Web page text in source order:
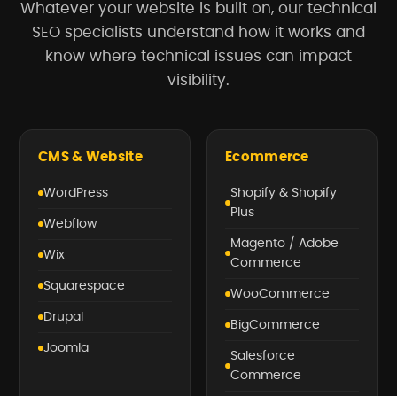
Whatever your website is built on, our technical
SEO specialists understand how it works and
know where technical issues can impact
visibility.
CMS & Website
WordPress
Webflow
Wix
Squarespace
Drupal
Joomla
Ecommerce
Shopify & Shopify
Plus
Magento / Adobe
Commerce
WooCommerce
BigCommerce
Salesforce
Commerce